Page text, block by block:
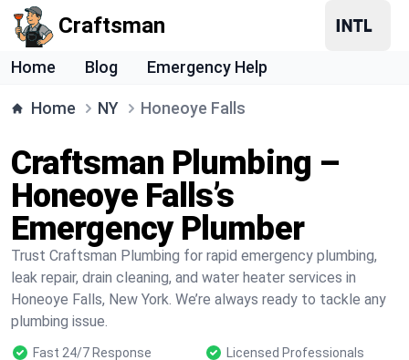
Craftsman
Home Blog Emergency Help
Home NY Honeoye Falls
Craftsman Plumbing –
Honeoye Falls’s
Emergency Plumber
Trust Craftsman Plumbing for rapid emergency plumbing,
leak repair, drain cleaning, and water heater services in
Honeoye Falls, New York. We’re always ready to tackle any
plumbing issue.
Fast 24/7 Response
Licensed Professionals